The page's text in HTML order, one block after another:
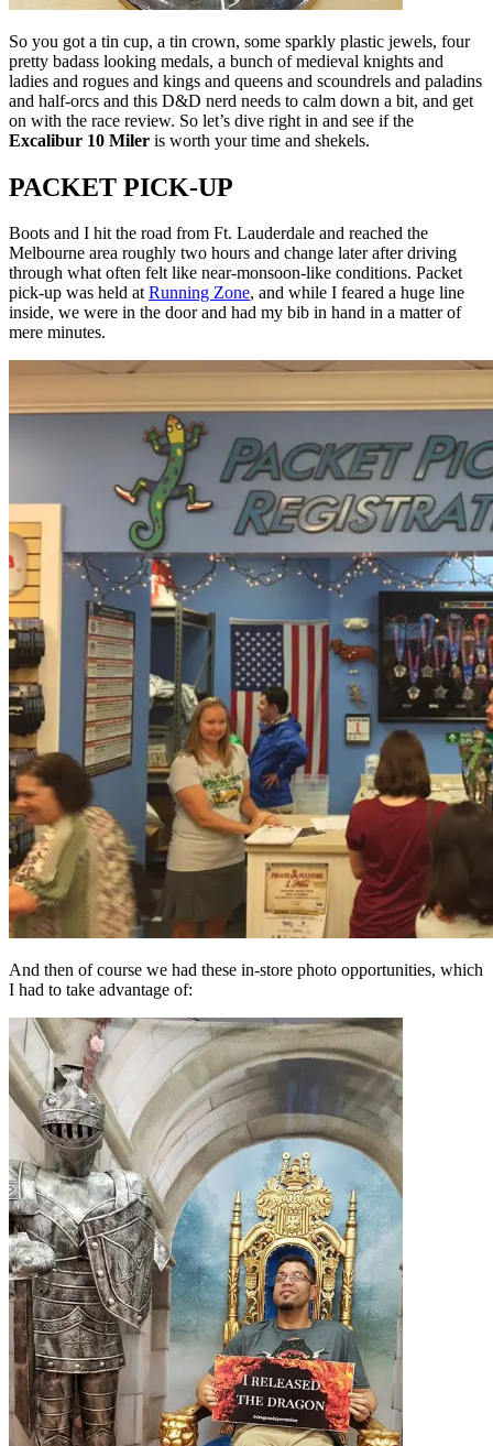
So you got a tin cup, a tin crown, some sparkly plastic jewels, four
pretty badass looking medals, a bunch of medieval knights and
ladies and rogues and kings and queens and scoundrels and paladins
and half-orcs and this D&D nerd needs to calm down a bit, and get
on with the race review. So let’s dive right in and see if the
Excalibur 10 Miler is worth your time and shekels.
PACKET PICK-UP
Boots and I hit the road from Ft. Lauderdale and reached the
Melbourne area roughly two hours and change later after driving
through what often felt like near-monsoon-like conditions. Packet
pick-up was held atRunning Zone, and while I feared a huge line
inside, we were in the door and had my bib in hand in a matter of
mere minutes.
And then of course we had these in-store photo opportunities, which
I had to take advantage of: